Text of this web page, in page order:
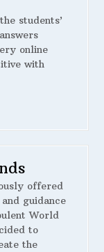
students’
online
with
offered
guidance
World
to
the